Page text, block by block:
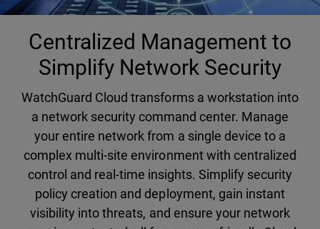
Centralized Management to
Simplify Network Security
WatchGuard Cloud transforms a workstation into
a network security command center. Manage
your entire network from a single device to a
complex multi-site environment with centralized
control and real-time insights. Simplify security
policy creation and deployment, gain instant
visibility into threats, and ensure your network